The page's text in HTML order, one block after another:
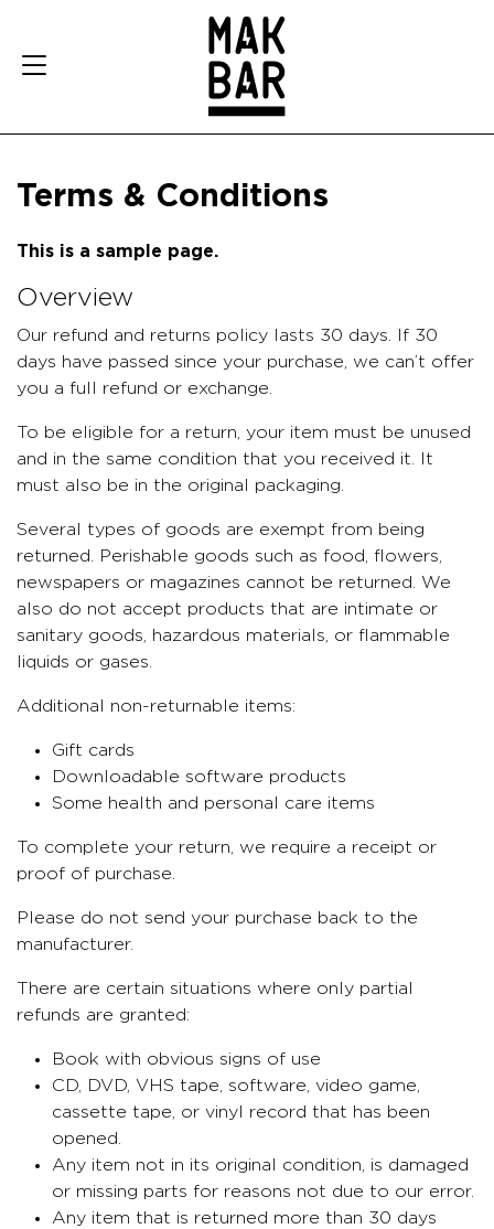
Terms & Conditions
This is a sample page.
Overview
Our refund and returns policy lasts 30 days. If 30
days have passed since your purchase, we can’t offer
you a full refund or exchange.
To be eligible for a return, your item must be unused
and in the same condition that you received it. It
must also be in the original packaging.
Several types of goods are exempt from being
returned. Perishable goods such as food, flowers,
newspapers or magazines cannot be returned. We
also do not accept products that are intimate or
sanitary goods, hazardous materials, or flammable
liquids or gases.
Additional non-returnable items:
Gift cards
Downloadable software products
Some health and personal care items
To complete your return, we require a receipt or
proof of purchase.
Please do not send your purchase back to the
manufacturer.
There are certain situations where only partial
refunds are granted:
Book with obvious signs of use
CD, DVD, VHS tape, software, video game,
cassette tape, or vinyl record that has been
opened.
Any item not in its original condition, is damaged
or missing parts for reasons not due to our error.
Any item that is returned more than 30 days